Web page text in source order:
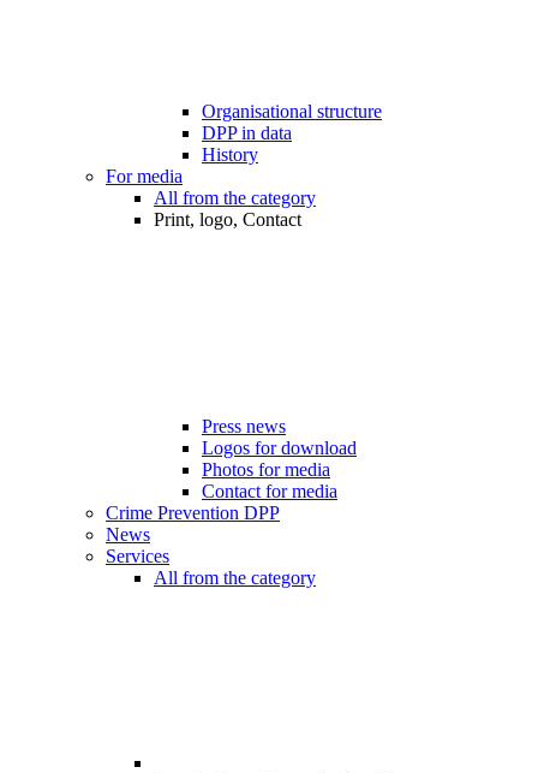
Organisational structure
DPP in data
History
For media
All from the category
Print, logo, Contact
Press news
Logos for download
Photos for media
Contact for media
Crime Prevention DPP
News
Services
All from the category